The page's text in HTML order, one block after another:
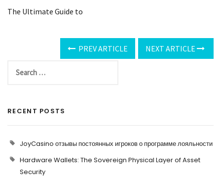
The Ultimate Guide to
PREV ARTICLE NEXT ARTICLE
RECENT POSTS
JoyCasino отзывы постоянных игроков о программе лояльности
Hardware Wallets: The Sovereign Physical Layer of Asset
Security